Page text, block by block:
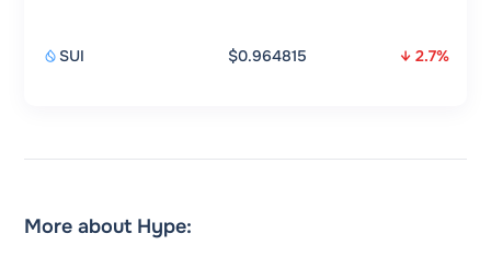
SUI $0.964815 ↓ 2.7%
More about Hype: